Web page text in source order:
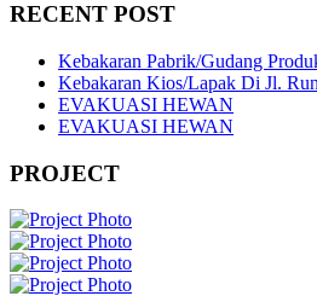
RECENT POST
Kebakaran Pabrik/Gudang
Kebakaran Kios/Lapak Di Jl.
EVAKUASI HEWAN
EVAKUASI HEWAN
PROJECT